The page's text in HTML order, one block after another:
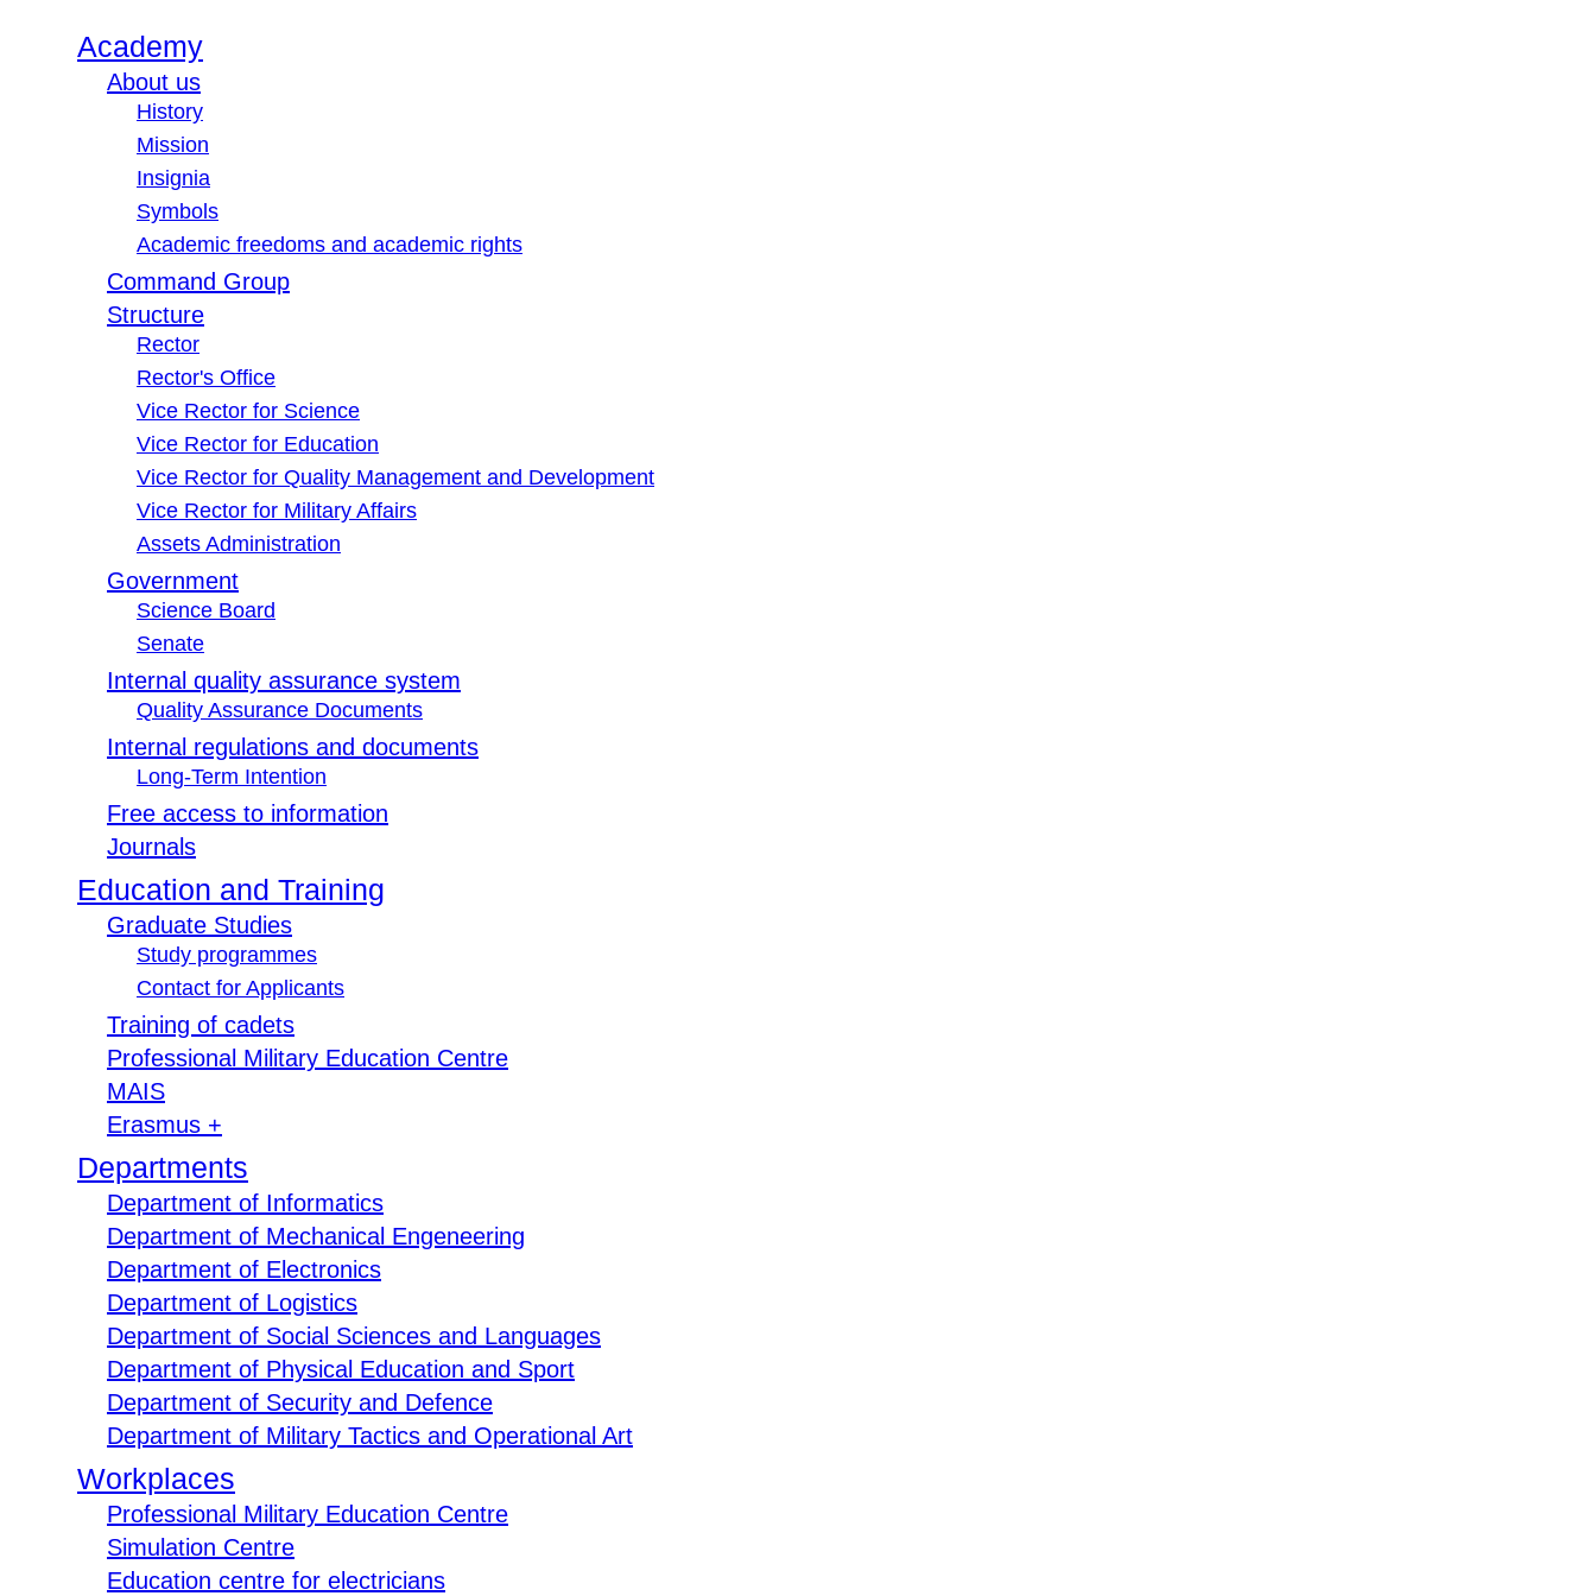
Academy
About us
History
Mission
Insignia
Symbols
Academic freedoms and academic rights
Command Group
Structure
Rector
Rector's Office
Vice Rector for Science
Vice Rector for Education
Vice Rector for Quality Management and Development
Vice Rector for Military Affairs
Assets Administration
Government
Science Board
Senate
Internal quality assurance system
Quality Assurance Documents
Internal regulations and documents
Long-Term Intention
Free access to information
Journals
Education and Training
Graduate Studies
Study programmes
Contact for Applicants
Training of cadets
Professional Military Education Centre
MAIS
Erasmus +
Departments
Department of Informatics
Department of Mechanical Engeneering
Department of Electronics
Department of Logistics
Department of Social Sciences and Languages
Department of Physical Education and Sport
Department of Security and Defence
Department of Military Tactics and Operational Art
Workplaces
Professional Military Education Centre
Simulation Centre
Education centre for electricians